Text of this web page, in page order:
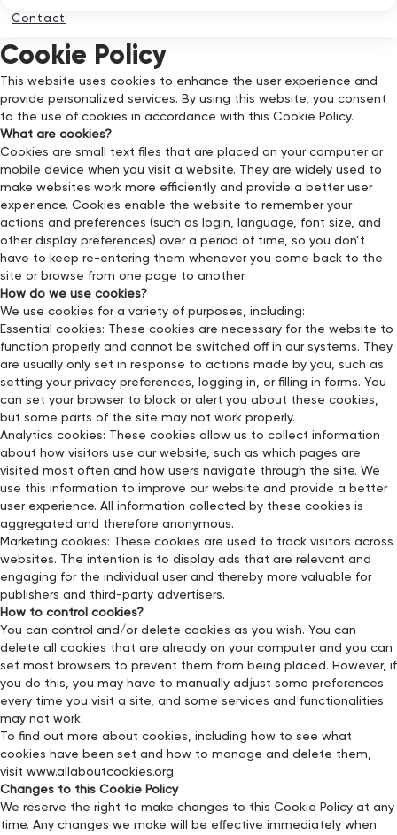
Contact
Cookie Policy
This website uses cookies to enhance the user experience and
provide personalized services. By using this website, you consent
to the use of cookies in accordance with this Cookie Policy.
What are cookies?
Cookies are small text files that are placed on your computer or
mobile device when you visit a website. They are widely used to
make websites work more efficiently and provide a better user
experience. Cookies enable the website to remember your
actions and preferences (such as login, language, font size, and
other display preferences) over a period of time, so you don’t
have to keep re-entering them whenever you come back to the
site or browse from one page to another.
How do we use cookies?
We use cookies for a variety of purposes, including:
Essential cookies: These cookies are necessary for the website to
function properly and cannot be switched off in our systems. They
are usually only set in response to actions made by you, such as
setting your privacy preferences, logging in, or filling in forms. You
can set your browser to block or alert you about these cookies,
but some parts of the site may not work properly.
Analytics cookies: These cookies allow us to collect information
about how visitors use our website, such as which pages are
visited most often and how users navigate through the site. We
use this information to improve our website and provide a better
user experience. All information collected by these cookies is
aggregated and therefore anonymous.
Marketing cookies: These cookies are used to track visitors across
websites. The intention is to display ads that are relevant and
engaging for the individual user and thereby more valuable for
publishers and third-party advertisers.
How to control cookies?
You can control and/or delete cookies as you wish. You can
delete all cookies that are already on your computer and you can
set most browsers to prevent them from being placed. However, if
you do this, you may have to manually adjust some preferences
every time you visit a site, and some services and functionalities
may not work.
To find out more about cookies, including how to see what
cookies have been set and how to manage and delete them,
visit www.allaboutcookies.org.
Changes to this Cookie Policy
We reserve the right to make changes to this Cookie Policy at any
time. Any changes we make will be effective immediately when